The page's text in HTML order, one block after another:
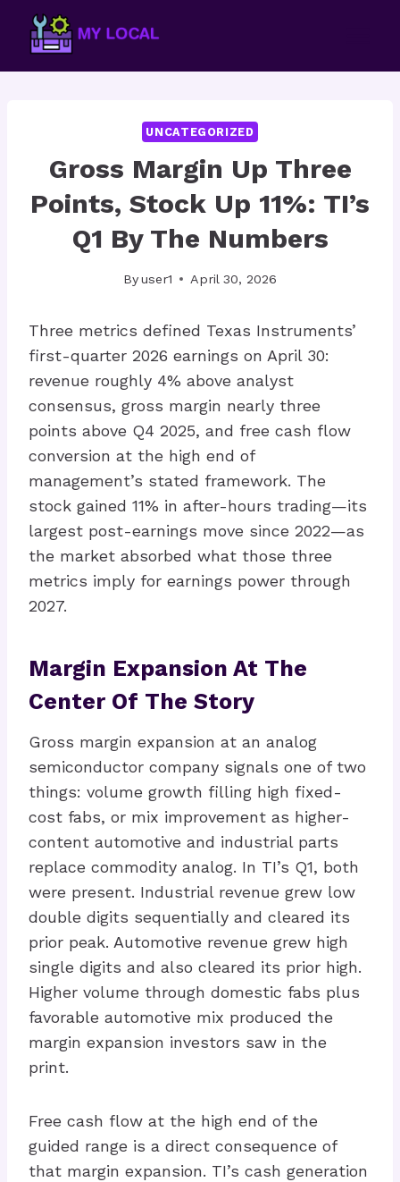
UNCATEGORIZED
Gross Margin Up Three
Points, Stock Up 11%: TI’s
Q1 By The Numbers
Byuser1 April 30, 2026
Three metrics defined Texas Instruments’
first-quarter 2026 earnings on April 30:
revenue roughly 4% above analyst
consensus, gross margin nearly three
points above Q4 2025, and free cash flow
conversion at the high end of
management’s stated framework. The
stock gained 11% in after-hours trading—its
largest post-earnings move since 2022—as
the market absorbed what those three
metrics imply for earnings power through
2027.
Margin Expansion At The
Center Of The Story
Gross margin expansion at an analog
semiconductor company signals one of two
things: volume growth filling high fixed-
cost fabs, or mix improvement as higher-
content automotive and industrial parts
replace commodity analog. In TI’s Q1, both
were present. Industrial revenue grew low
double digits sequentially and cleared its
prior peak. Automotive revenue grew high
single digits and also cleared its prior high.
Higher volume through domestic fabs plus
favorable automotive mix produced the
margin expansion investors saw in the
print.
Free cash flow at the high end of the
guided range is a direct consequence of
that margin expansion. TI’s cash generation